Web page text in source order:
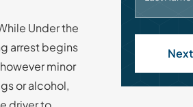
Under the
arrest begins
minor
or alcohol,
Next